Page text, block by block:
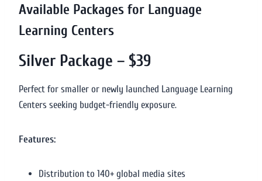
Available Packages for Language
Learning Centers
Silver Package – $39
Perfect for smaller or newly launched Language Learning
Centers seeking budget-friendly exposure.
Features:
Distribution to 140+ global media sites